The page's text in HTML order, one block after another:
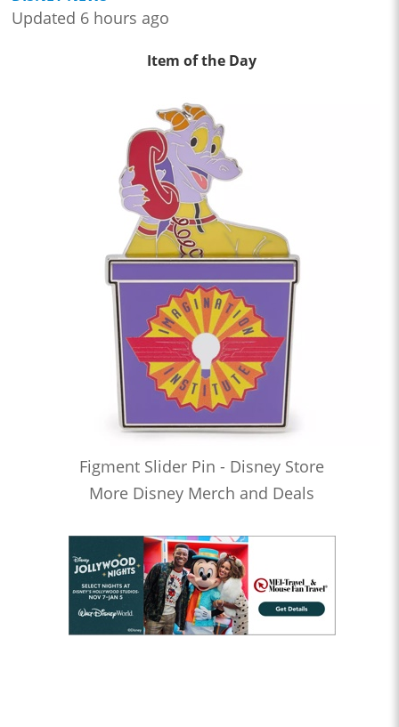
Updated 6 hours ago
Item of the Day
Figment Slider Pin - Disney Store
More Disney Merch and Deals